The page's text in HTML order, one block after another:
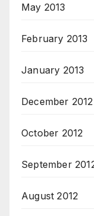
May 2013
February 2013
January 2013
December 2012
October 2012
September
August 2012